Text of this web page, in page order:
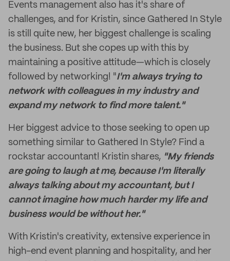
Events management also has it's share of
challenges, and for Kristin, since Gathered In Style
is still quite new, her biggest challenge is scaling
the business. But she copes up with this by
maintaining a positive attitude—which is closely
followed by networking! "I'm always trying to
network with colleagues in my industry and
expand my network to find more talent."
Her biggest advice to those seeking to open up
something similar to Gathered In Style? Find a
rockstar accountant! Kristin shares, "My friends
are going to laugh at me, because I'm literally
always talking about my accountant, but I
cannot imagine how much harder my life and
business would be without her."
With Kristin's creativity, extensive experience in
high-end event planning and hospitality, and her